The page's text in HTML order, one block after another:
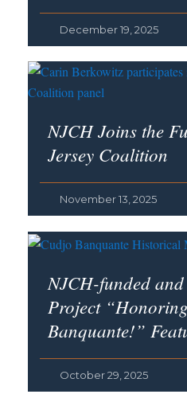
December 19, 2025
NJCH Joins the
Jersey Coalition
November 13, 2025
NJCH-funded
Project
Banquante!”
October 29, 2025